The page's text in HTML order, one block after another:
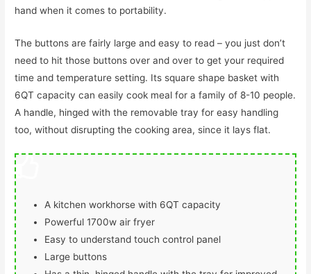
hand when it comes to portability.
The buttons are fairly large and easy to read – you just don’t
need to hit those buttons over and over to get your required
time and temperature setting. Its square shape basket with
6QT capacity can easily cook meal for a family of 8-10 people.
A handle, hinged with the removable tray for easy handling
too, without disrupting the cooking area, since it lays flat.
A kitchen workhorse with 6QT capacity
Powerful 1700w air fryer
Easy to understand touch control panel
Large buttons